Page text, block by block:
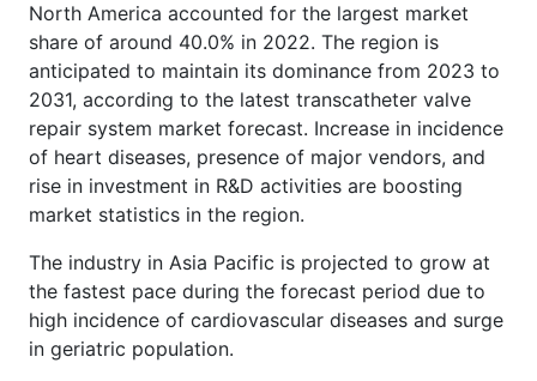
North America accounted for the largest market
share of around 40.0% in 2022. The region is
anticipated to maintain its dominance from 2023 to
2031, according to the latest transcatheter valve
repair system market forecast. Increase in incidence
of heart diseases, presence of major vendors, and
rise in investment in R&D activities are boosting
market statistics in the region.
The industry in Asia Pacific is projected to grow at
the fastest pace during the forecast period due to
high incidence of cardiovascular diseases and surge
in geriatric population.